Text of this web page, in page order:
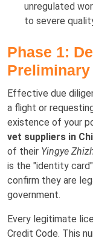
unregulated
to severe
Phase 1:
Effective due
a flight or
existence of your
vet suppliers in
of their Yingye
is the "identity
confirm they are
government.
Every legitimate
Credit Code. This